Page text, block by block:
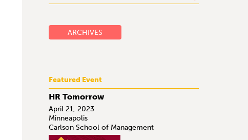
ARCHIVES
Featured Event
HR Tomorrow
April 21, 2023
Minneapolis
Carlson School of Management